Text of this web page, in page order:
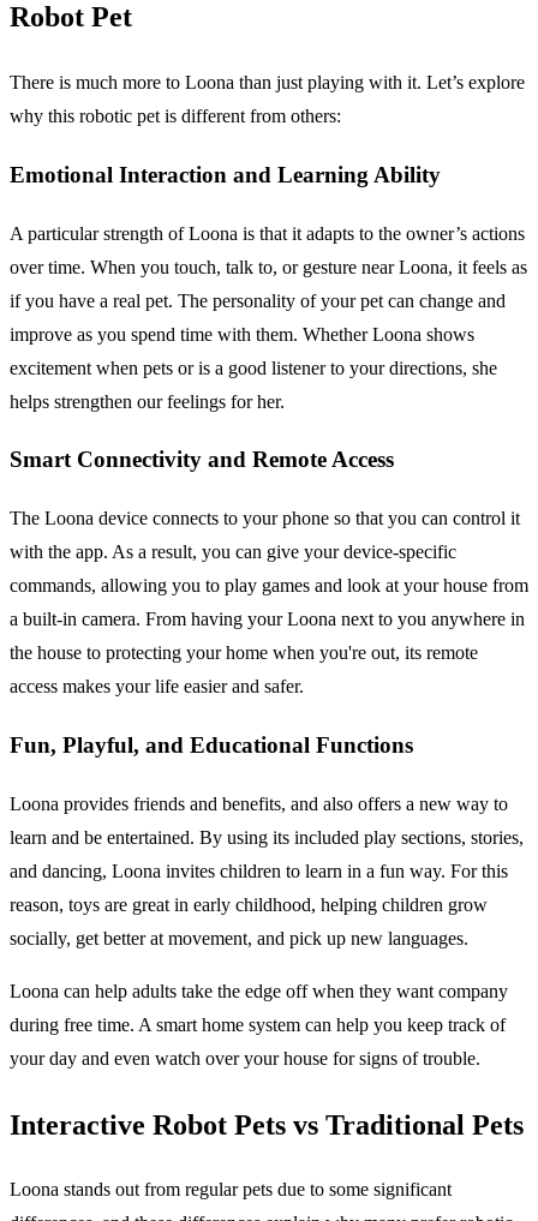
Robot Pet
There is much more to Loona than just playing with it. Let’s explore
why this robotic pet is different from others:
Emotional Interaction and Learning Ability
A particular strength of Loona is that it adapts to the owner’s actions
over time. When you touch, talk to, or gesture near Loona, it feels as
if you have a real pet. The personality of your pet can change and
improve as you spend time with them. Whether Loona shows
excitement when pets or is a good listener to your directions, she
helps strengthen our feelings for her.
Smart Connectivity and Remote Access
The Loona device connects to your phone so that you can control it
with the app. As a result, you can give your device-specific
commands, allowing you to play games and look at your house from
a built-in camera. From having your Loona next to you anywhere in
the house to protecting your home when you're out, its remote
access makes your life easier and safer.
Fun, Playful, and Educational Functions
Loona provides friends and benefits, and also offers a new way to
learn and be entertained. By using its included play sections, stories,
and dancing, Loona invites children to learn in a fun way. For this
reason, toys are great in early childhood, helping children grow
socially, get better at movement, and pick up new languages.
Loona can help adults take the edge off when they want company
during free time. A smart home system can help you keep track of
your day and even watch over your house for signs of trouble.
Interactive Robot Pets vs Traditional Pets
Loona stands out from regular pets due to some significant